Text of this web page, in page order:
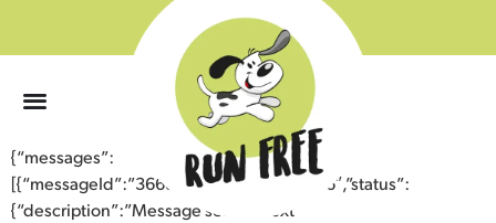
{“messages”:
[{“messageId”:”36682993269243356066″,”status”:
{“description”:”Message sent to next